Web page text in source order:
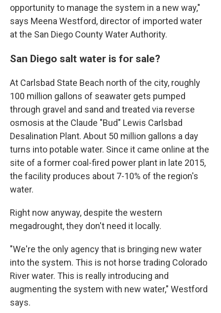
opportunity to manage the system in a new way,"
says Meena Westford, director of imported water
at the San Diego County Water Authority.
San Diego salt water is for sale?
At Carlsbad State Beach north of the city, roughly
100 million gallons of seawater gets pumped
through gravel and sand and treated via reverse
osmosis at the Claude "Bud" Lewis Carlsbad
Desalination Plant. About 50 million gallons a day
turns into potable water. Since it came online at the
site of a former coal-fired power plant in late 2015,
the facility produces about 7-10% of the region's
water.
Right now anyway, despite the western
megadrought, they don't need it locally.
"We're the only agency that is bringing new water
into the system. This is not horse trading Colorado
River water. This is really introducing and
augmenting the system with new water," Westford
says.